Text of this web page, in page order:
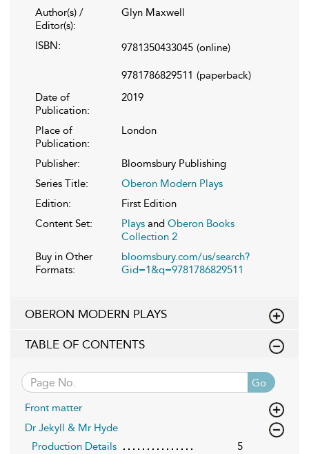
Author(s) /
Editor(s):
Glyn Maxwell
ISBN: 9781350433045 (online)
9781786829511 (paperback)
Date of
Publication:
2019
Place of
Publication:
London
Publisher:
Bloomsbury Publishing
Series Title:
Oberon Modern Plays
Edition:
First Edition
Content Set:
Plays and Oberon Books
Collection 2
Buy in Other
Formats:
bloomsbury.com/us/search?
Gid=1&q=9781786829511
OBERON MODERN PLAYS
TABLE OF CONTENTS
Go
Front matter
Dr Jekyll & Mr Hyde
Production Details
5